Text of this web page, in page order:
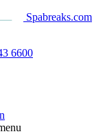
Spabreaks.com
6600